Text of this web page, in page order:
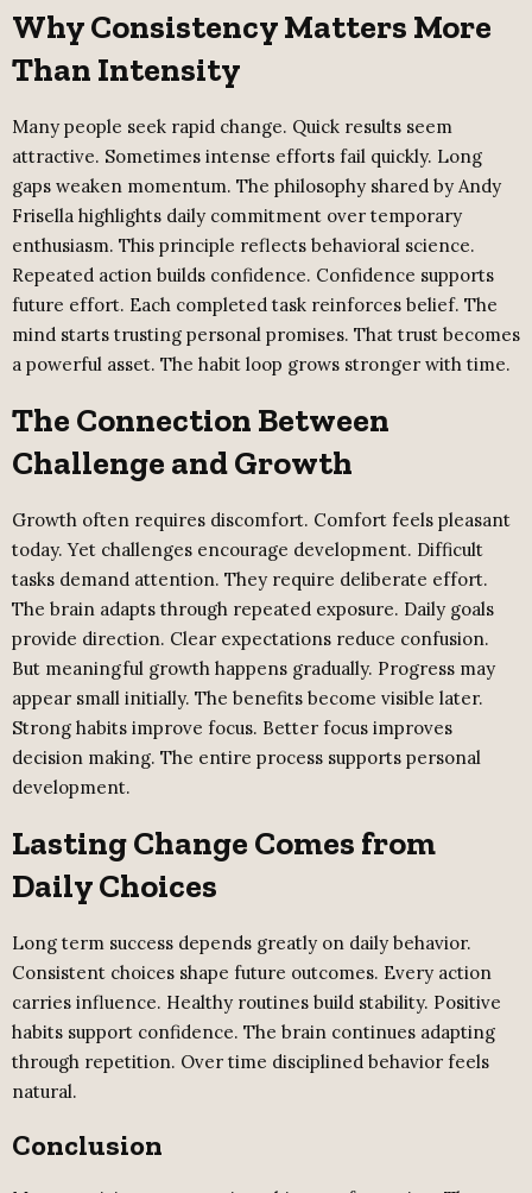
Why Consistency Matters More
Than Intensity
Many people seek rapid change. Quick results seem
attractive. Sometimes intense efforts fail quickly. Long
gaps weaken momentum. The philosophy shared by Andy
Frisella highlights daily commitment over temporary
enthusiasm. This principle reflects behavioral science.
Repeated action builds confidence. Confidence supports
future effort. Each completed task reinforces belief. The
mind starts trusting personal promises. That trust becomes
a powerful asset. The habit loop grows stronger with time.
The Connection Between
Challenge and Growth
Growth often requires discomfort. Comfort feels pleasant
today. Yet challenges encourage development. Difficult
tasks demand attention. They require deliberate effort.
The brain adapts through repeated exposure. Daily goals
provide direction. Clear expectations reduce confusion.
But meaningful growth happens gradually. Progress may
appear small initially. The benefits become visible later.
Strong habits improve focus. Better focus improves
decision making. The entire process supports personal
development.
Lasting Change Comes from
Daily Choices
Long term success depends greatly on daily behavior.
Consistent choices shape future outcomes. Every action
carries influence. Healthy routines build stability. Positive
habits support confidence. The brain continues adapting
through repetition. Over time disciplined behavior feels
natural.
Conclusion